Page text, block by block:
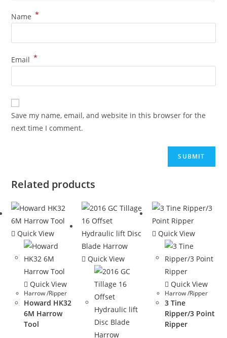
Name *
Email *
Save my name, email, and website in this browser for the
next time I comment.
Related products
Quick View
Quick View
Harrow /Ripper
Howard HK32
6M Harrow
Tool
Quick View
Quick View
Quick View
Harrow /Ripper
3 Tine
Ripper/3 Point
Ripper